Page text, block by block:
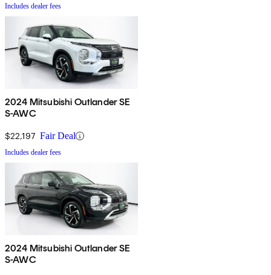
Includes dealer fees
2024 Mitsubishi Outlander SE
S-AWC
$22,197 Fair Deal
Includes dealer fees
2024 Mitsubishi Outlander SE
S-AWC